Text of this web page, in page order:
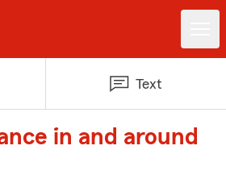
Text
in and around